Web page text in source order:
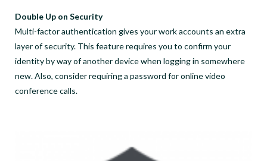
Double Up on Security
Multi-factor authentication gives your work accounts an extra
layer of security. This feature requires you to confirm your
identity by way of another device when logging in somewhere
new. Also, consider requiring a password for online video
conference calls.